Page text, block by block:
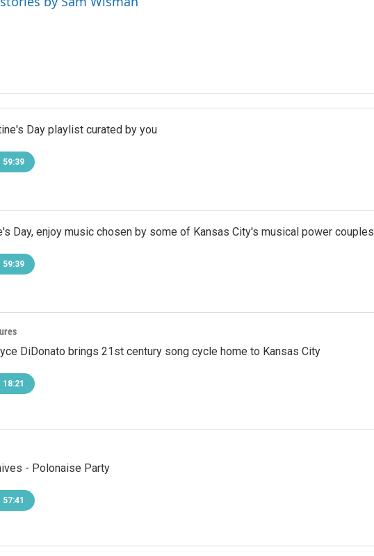
Day playlist curated by you
59:39
Day, enjoy music chosen by some of Kansas City's musical power couples
59:39
DiDonato brings 21st century song cycle home to Kansas City
18:21
- Polonaise Party
57:41